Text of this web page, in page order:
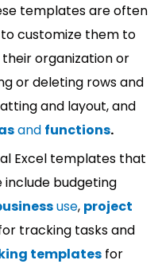
templates are often
customize them to
organization or
or deleting rows and
and layout, and
and functions.
Excel templates that
budgeting
use, project
tracking tasks and
templatesfor